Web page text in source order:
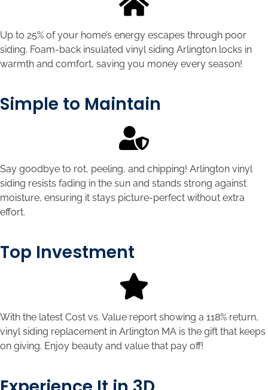
Up to 25% of your home’s energy escapes through poor
siding. Foam-back insulated vinyl siding Arlington locks in
warmth and comfort, saving you money every season!
Simple to Maintain
Say goodbye to rot, peeling, and chipping! Arlington vinyl
siding resists fading in the sun and stands strong against
moisture, ensuring it stays picture-perfect without extra
effort.
Top Investment
With the latest Cost vs. Value report showing a 118% return,
vinyl siding replacement in Arlington MA is the gift that keeps
on giving. Enjoy beauty and value that pay off!